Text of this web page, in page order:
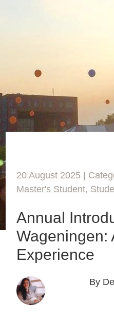
20 August 2025 |
Master's Student,
Annual
Wageningen:
Experience
By